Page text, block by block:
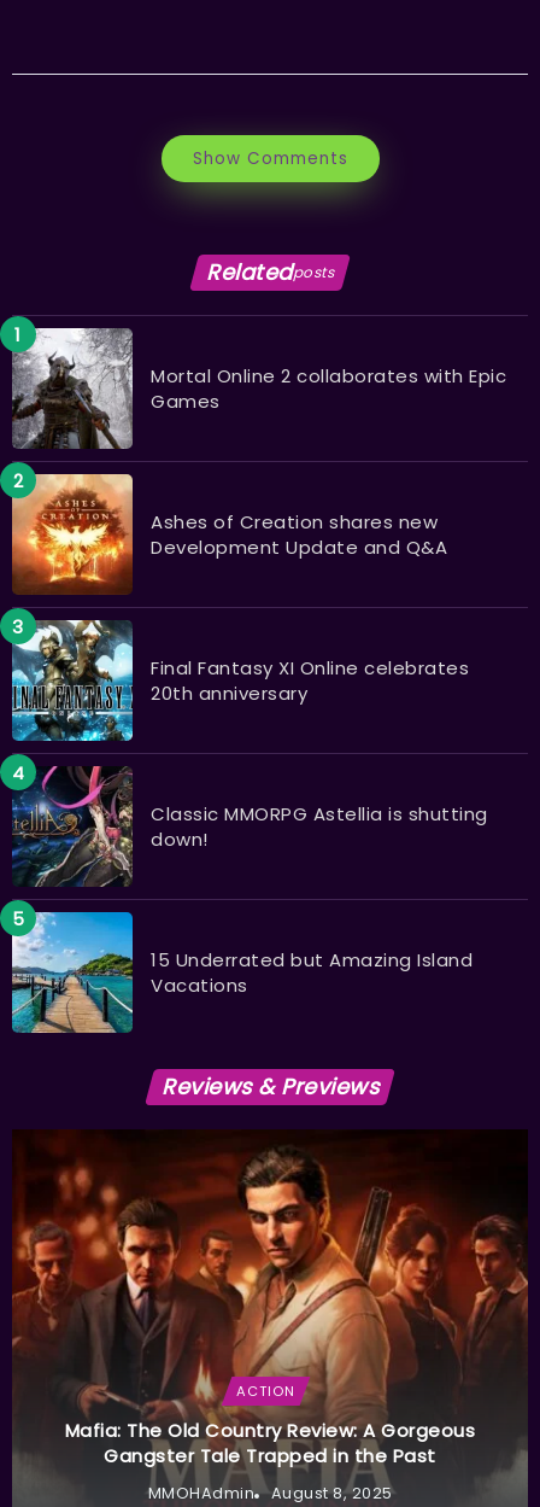
Show Comments
Relatedposts
Mortal Online 2 collaborates with Epic
Games
Ashes of Creation shares new
Development Update and Q&A
Final Fantasy XI Online celebrates
20th anniversary
Classic MMORPG Astellia is shutting
down!
15 Underrated but Amazing Island
Vacations
Reviews & Previews
ACTION
Mafia: The Old Country Review: A Gorgeous
Gangster Tale Trapped in the Past
MMOHAdmin August 8, 2025